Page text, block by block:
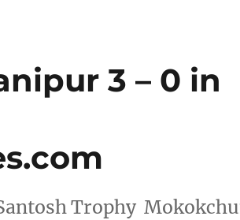
3 – 0 in
Trophy